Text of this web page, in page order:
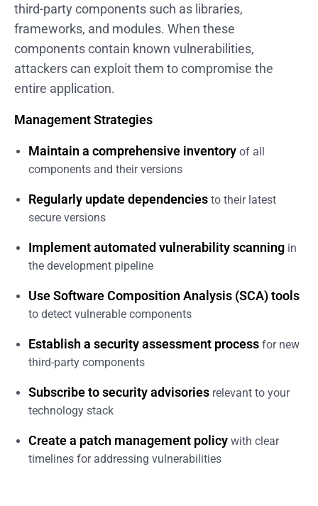
third-party components such as libraries,
frameworks, and modules. When these
components contain known vulnerabilities,
attackers can exploit them to compromise the
entire application.
Management Strategies
Maintain a comprehensive inventory of all
components and their versions
Regularly update dependencies to their latest
secure versions
Implement automated vulnerability scanning in
the development pipeline
Use Software Composition Analysis (SCA) tools
to detect vulnerable components
Establish a security assessment process for new
third-party components
Subscribe to security advisories relevant to your
technology stack
Create a patch management policy with clear
timelines for addressing vulnerabilities